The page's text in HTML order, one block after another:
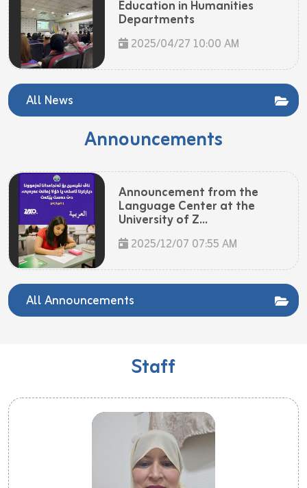
Education in Humanities
Departments
2025/04/27 10:00 AM
All News
Announcements
Announcement from the
Language Center at the
University of Z...
2025/12/07 07:55 AM
All Announcements
Staff